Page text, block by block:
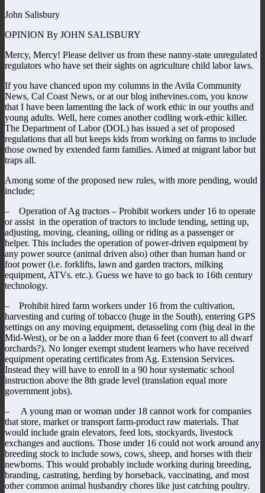
John Salisbury
OPINION By JOHN SALISBURY
Mercy, Mercy! Please deliver us from these nanny-state unregulated
regulators who have set their sights on agriculture child labor laws.
If you have chanced upon my columns in the Avila Community
News, Cal Coast News, or at our blog inthevines.com, you know
that I have been lamenting the lack of work ethic in our youths and
young adults. Well, here comes another codling work-ethic killer.
The Department of Labor (DOL) has issued a set of proposed
regulations that all but keeps kids from working on farms to include
those owned by extended farm families. Aimed at migrant labor but
traps all.
Among some of the proposed new rules, with more pending, would
include;
– Operation of Ag tractors – Prohibit workers under 16 to operate
or assist in the operation of tractors to include tending, setting up,
adjusting, moving, cleaning, oiling or riding as a passenger or
helper. This includes the operation of power-driven equipment by
any power source (animal driven also) other than human hand or
foot power (i.e. forklifts, lawn and garden tractors, milking
equipment, ATVs. etc.). Guess we have to go back to 16th century
technology.
– Prohibit hired farm workers under 16 from the cultivation,
harvesting and curing of tobacco (huge in the South), entering GPS
settings on any moving equipment, detasseling corn (big deal in the
Mid-West), or be on a ladder more than 6 feet (convert to all dwarf
orchards?). No longer exempt student learners who have received
equipment operating certificates from Ag. Extension Services.
Instead they will have to enroll in a 90 hour systematic school
instruction above the 8th grade level (translation equal more
government jobs).
– A young man or woman under 18 cannot work for companies
that store, market or transport farm-product raw materials. That
would include grain elevators, feed lots, stockyards, livestock
exchanges and auctions. Those under 16 could not work around any
breeding stock to include sows, cows, sheep, and horses with their
newborns. This would probably include working during breeding,
branding, castrating, herding by horseback, vaccinating, and most
other common animal husbandry chores like just catching poultry.